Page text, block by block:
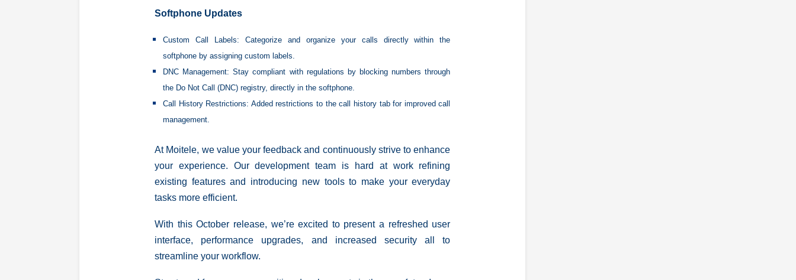
Softphone Updates
Custom Call Labels: Categorize and organize your calls directly within the
softphone by assigning custom labels.
DNC Management: Stay compliant with regulations by blocking numbers through
the Do Not Call (DNC) registry, directly in the softphone.
Call History Restrictions: Added restrictions to the call history tab for improved call
management.
At Moitele, we value your feedback and continuously strive to enhance
your experience. Our development team is hard at work refining
existing features and introducing new tools to make your everyday
tasks more efficient.
With this October release, we’re excited to present a refreshed user
interface, performance upgrades, and increased security all to
streamline your workflow.